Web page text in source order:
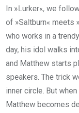
In »Lurker«, we
of »Saltburn« meets
who works in a
day, his idol walks
and Matthew starts
speakers. The trick
inner circle. But
Matthew becomes